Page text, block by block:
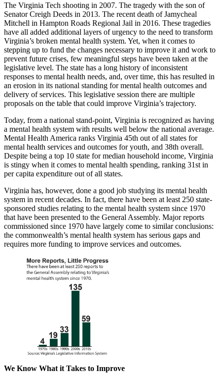
The Virginia Tech shooting in 2007. The tragedy with the son of
Senator Creigh Deeds in 2013. The recent death of Jamycheal
Mitchell in Hampton Roads Regional Jail in 2016. These tragedies
have all added additional layers of urgency to the need to transform
Virginia’s broken mental health system. Yet, when it comes to
stepping up to fund the changes necessary to improve it and work to
prevent future crises, few meaningful steps have been taken at the
legislative level. The state has a long history of inconsistent
responses to mental health needs, and, over time, this has resulted in
an erosion in its national standing for mental health outcomes and
delivery of services. This legislative session there are multiple
proposals on the table that could improve Virginia’s trajectory.
Today, from a national stand-point, Virginia is recognized as having
a mental health system with results well below the national average.
Mental Health America ranks Virginia 45th out of all states for
mental health services and outcomes for youth, and 38th overall.
Despite being a top 10 state for median household income, Virginia
is stingy when it comes to mental health spending, ranking 31st in
per capita expenditure out of all states.
Virginia has, however, done a good job studying its mental health
system in recent decades. In fact, there have been at least 250 state-
sponsored studies relating to the mental health system since 1970
that have been presented to the General Assembly. Major reports
commissioned since 1970 have largely come to similar conclusions:
the commonwealth’s mental health system has serious gaps and
requires more funding to improve services and outcomes.
We Know What it Takes to Improve